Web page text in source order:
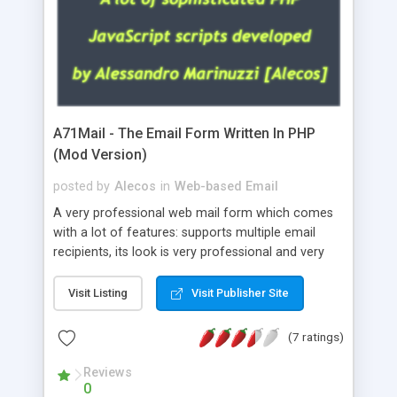
A71Mail - The Email Form Written In PHP
(Mod Version)
posted by Alecos in Web-based Email
A very professional web mail form which comes
with a lot of features: supports multiple email
recipients, its look is very professional and very
about the visitors like ip, browser, os, referer,
whois, geoip, is fully configurable, is very easy to
use and install, is fully configurable because uses
external templates, has inline error messages, is
able to verify any field by using the regex,
supports 6 languages at the moment (italian,
Visit Listing Visit Publisher Site
(7 ratings)
Reviews
0